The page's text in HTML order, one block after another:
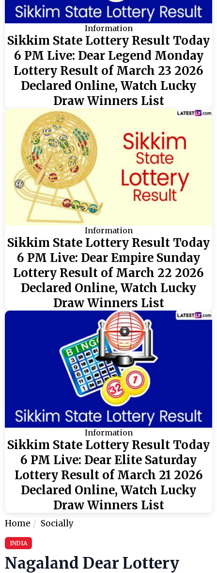
Information
Sikkim State Lottery Result Today
6 PM Live: Dear Legend Monday
Lottery Result of March 23 2026
Declared Online, Watch Lucky
Draw Winners List
Information
Sikkim State Lottery Result Today
6 PM Live: Dear Empire Sunday
Lottery Result of March 22 2026
Declared Online, Watch Lucky
Draw Winners List
Information
Sikkim State Lottery Result Today
6 PM Live: Dear Elite Saturday
Lottery Result of March 21 2026
Declared Online, Watch Lucky
Draw Winners List
Home Socially
INDIA
Nagaland Dear Lottery